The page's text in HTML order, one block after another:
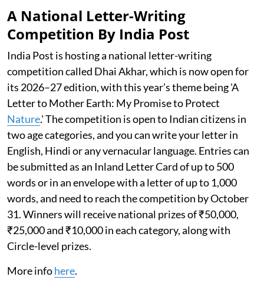
A National Letter-Writing
Competition By India Post
India Post is hosting a national letter-writing
competition called Dhai Akhar, which is now open for
its 2026–27 edition, with this year’s theme being 'A
Letter to Mother Earth: My Promise to Protect
Nature.' The competition is open to Indian citizens in
two age categories, and you can write your letter in
English, Hindi or any vernacular language. Entries can
be submitted as an Inland Letter Card of up to 500
words or in an envelope with a letter of up to 1,000
words, and need to reach the competition by October
31. Winners will receive national prizes of ₹50,000,
₹25,000 and ₹10,000 in each category, along with
Circle-level prizes.
More infohere.